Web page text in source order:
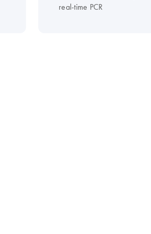
real-time PCR